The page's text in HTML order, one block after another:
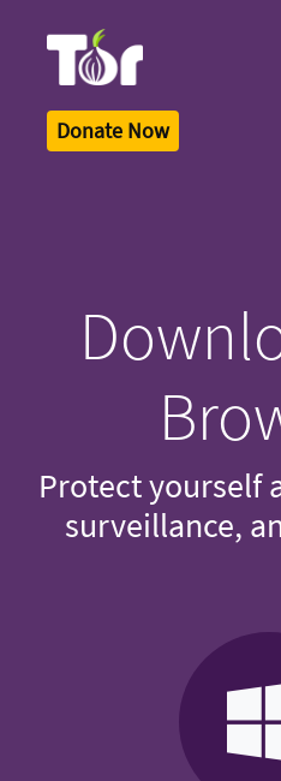
Donate Now
Protect yourself
surveillance,